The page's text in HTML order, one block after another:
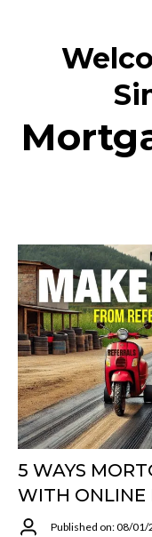
5 WAYS
WITH ONLINE
Published on: 08/01/